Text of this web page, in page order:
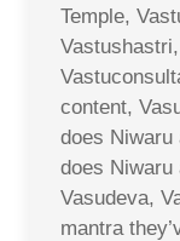
Temple,
content,
does Niwaru
does Niwaru
Vasudeva,
mantra